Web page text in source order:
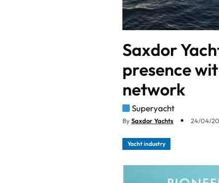
Saxdor
presence
network
Superyacht
BySaxdor Yachts 24/04/
Yacht industry